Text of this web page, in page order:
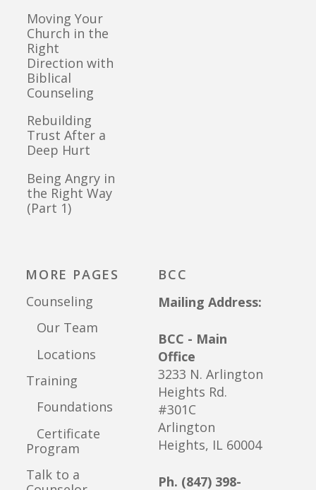
Moving Your
Church in the
Right
Direction with
Biblical
Counseling
Rebuilding
Trust After a
Deep Hurt
Being Angry in
the Right Way
(Part 1)
MORE PAGES
Counseling
Our Team
Locations
Training
Foundations
Certificate
Program
Talk to a
BCC
Mailing Address:
BCC - Main
Office
3233 N. Arlington
Heights Rd.
#301C
Arlington
Heights, IL 60004
Ph. (847) 398-